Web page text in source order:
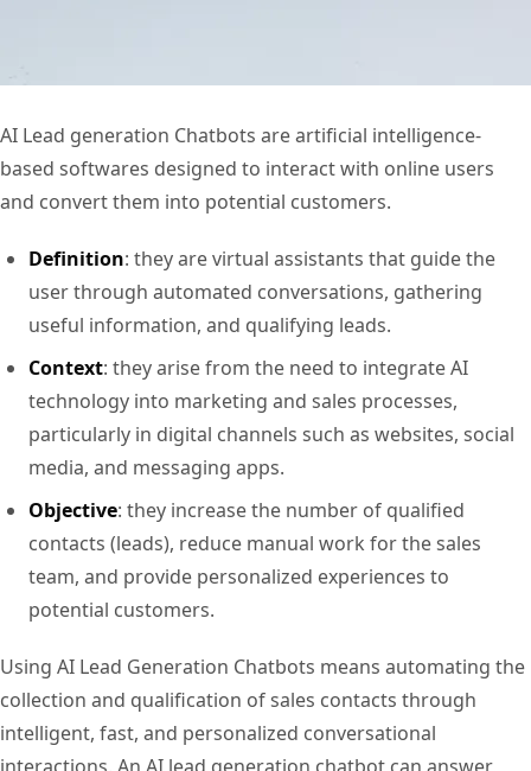
AI Lead generation Chatbots are artificial intelligence-
based softwares designed to interact with online users
and convert them into potential customers.
Definition: they are virtual assistants that guide the
user through automated conversations, gathering
useful information, and qualifying leads.
Context: they arise from the need to integrate AI
technology into marketing and sales processes,
particularly in digital channels such as websites, social
media, and messaging apps.
Objective: they increase the number of qualified
contacts (leads), reduce manual work for the sales
team, and provide personalized experiences to
potential customers.
Using AI Lead Generation Chatbots means automating the
collection and qualification of sales contacts through
intelligent, fast, and personalized conversational